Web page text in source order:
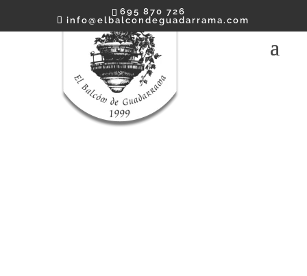
695 870 726
info@elbalcondeguadarrama.com